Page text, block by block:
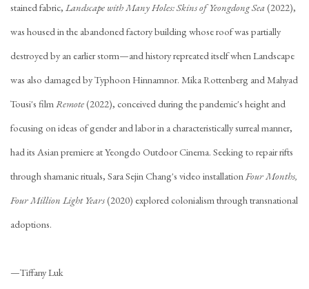
stained fabric, Landscape with Many Holes: Skins of Yeongdong Sea(2022),
was housed in the abandoned factory building whose roof was partially
destroyed by an earlier storm—and history repreated itself when Landscape
was also damaged by Typhoon Hinnamnor. Mika Rottenberg and Mahyad
Tousi's filmRemote(2022), conceived during the pandemic's height and
focusing on ideas of gender and labor in a characteristically surreal manner,
had its Asian premiere at Yeongdo Outdoor Cinema. Seeking to repair rifts
through shamanic rituals, Sara Sejin Chang's video installationFour Months,
Four Million Light Years(2020) explored colonialism through transnational
adoptions.
—Tiffany Luk